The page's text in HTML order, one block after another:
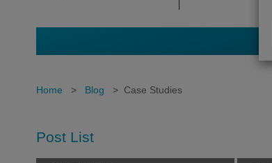
Home > Blog > Case Studies
Post List